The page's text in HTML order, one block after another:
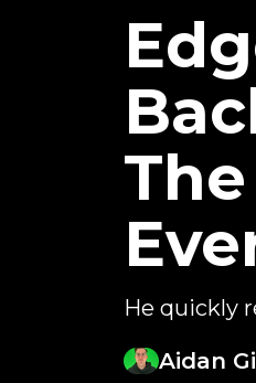
He quickly
Aidan